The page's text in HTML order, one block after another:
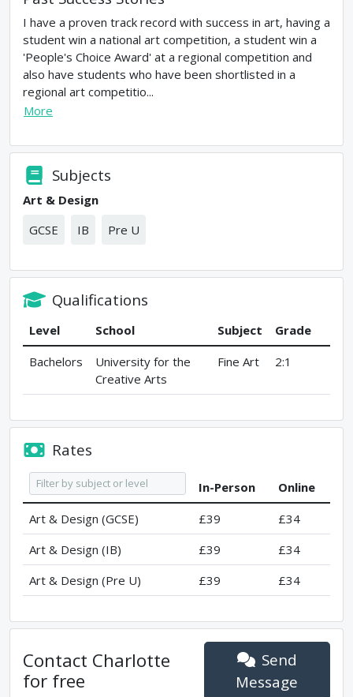
I have a proven track record with success in art, having a
student win a national art competition, a student win a
'People's Choice Award' at a regional competition and
also have students who have been shortlisted in a
regional art competitio...
More
Subjects
Art & Design
GCSE
IB Pre U
Qualifications
Level School Subject
Grade
Bachelors
University for the
Creative Arts
Fine Art 2:1
Rates
In-Person
Online
Art & Design (GCSE)
£39
£34
Art & Design (IB)
£39
£34
Art & Design (Pre U)
£39 £34
Contact Charlotte
for free
Send
Message